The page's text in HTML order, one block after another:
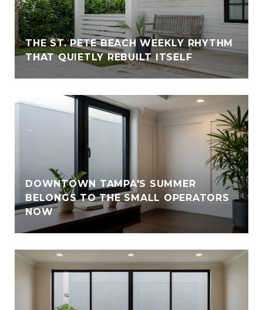
THE ST. PETE BEACH WEEKLY RHYTHM
THAT QUIETLY REBUILT ITSELF
DOWNTOWN TAMPA'S SUMMER
BELONGS TO THE SMALL OPERATORS
NOW